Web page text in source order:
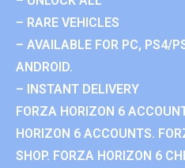
– RARE VEHICLES
– AVAILABLE FOR PC, PS4/
ANDROID.
– INSTANT DELIVERY
FORZA HORIZON 6
HORIZON 6 ACCOUNTS.
SHOP. FORZA HORIZON 6